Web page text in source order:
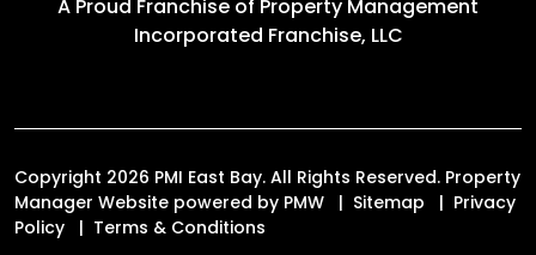
A Proud Franchise of Property Management
Incorporated Franchise, LLC
Copyright 2026 PMI East Bay. All Rights Reserved. Property
Manager Website powered by PMW Sitemap
Privacy
Policy
Terms & Conditions